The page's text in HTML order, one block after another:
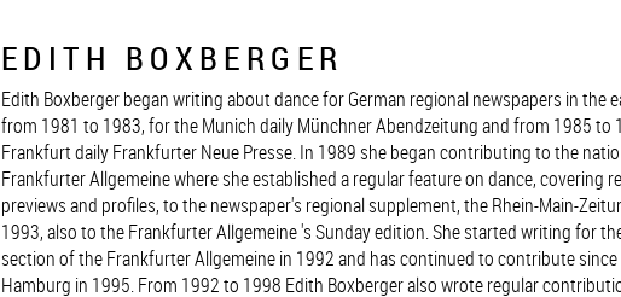
EDITH BOXBERGER
Edith Boxberger began writing about dance for German regional newspapers in the
from 1981 to 1983, for the Munich daily Münchner Abendzeitung and from 1985 to
Frankfurt daily Frankfurter Neue Presse. In 1989 she began contributing to the
Frankfurter Allgemeine where she established a regular feature on dance, covering
previews and profiles, to the newspaper's regional supplement, the Rhein-Main-
1993, also to the Frankfurter Allgemeine 's Sunday edition. She started writing for
section of the Frankfurter Allgemeine in 1992 and has continued to contribute
Hamburg in 1995. From 1992 to 1998 Edith Boxberger also wrote regular